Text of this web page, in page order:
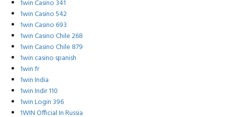
1win Casino 341
1win Casino 542
1win Casino 693
1win Casino Chile 268
1win Casino Chile 879
1win casino spanish
1win fr
1win India
1win Indir 110
1win Login 396
1WIN Official In Russia